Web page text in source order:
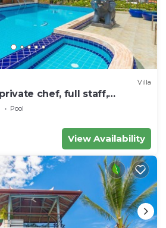
Villa
chef, full staff,
Pool
View Availability